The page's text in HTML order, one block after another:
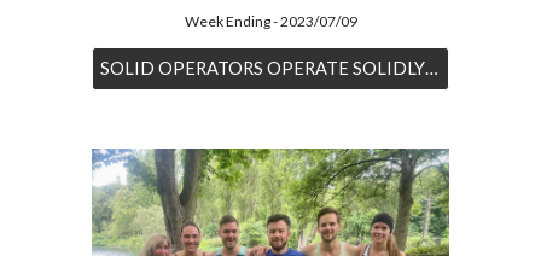
Week Ending - 2023/07/09
SOLID OPERATORS OPERATE SOLIDLY AT DESFORD